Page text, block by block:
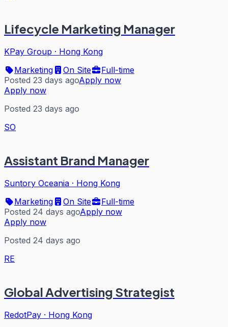
Lifecycle Marketing Manager
KPay Group · Hong Kong
Marketing
On Site
Full-time
Posted 23 days agoApply now
Apply now
Posted 23 days ago
SO
Assistant Brand Manager
Suntory Oceania · Hong Kong
Marketing
On Site
Full-time
Posted 24 days agoApply now
Apply now
Posted 24 days ago
RE
Global Advertising Strategist
RedotPay · Hong Kong